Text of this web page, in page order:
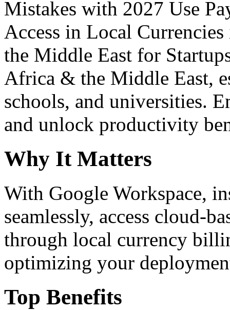
Mistakes with 2027 Use
Access in Local
the Middle East for
Africa & the Middle East,
schools, and universities.
and unlock productivity
Why It Matters
With Google Workspace,
seamlessly, access cloud-
through local currency
optimizing your
Top Benefits